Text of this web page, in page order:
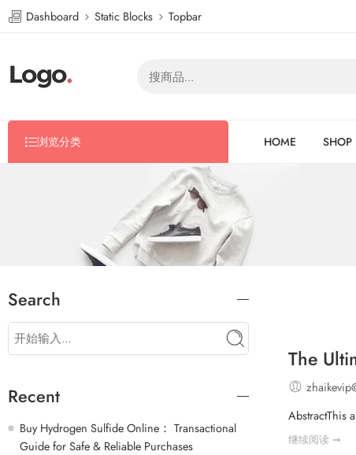
Dashboard Static Blocks Topbar
浏览分类 HOME SHOP
The
AbstractThis
继续阅读 ➞
Search
Recent
Buy Hydrogen Sulfide Online： Transactional
Guide for Safe & Reliable Purchases